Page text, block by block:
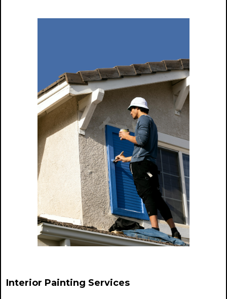
Interior Painting Services